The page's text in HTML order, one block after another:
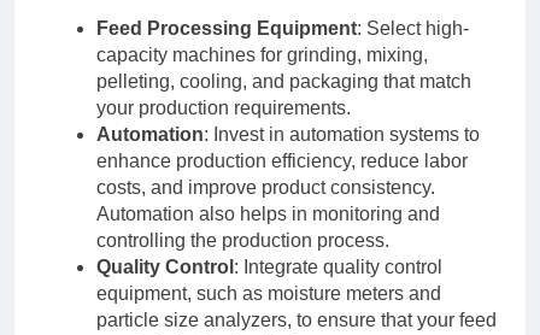
Feed Processing Equipment: Select high-
capacity machines for grinding, mixing,
pelleting, cooling, and packaging that match
your production requirements.
Automation: Invest in automation systems to
enhance production efficiency, reduce labor
costs, and improve product consistency.
Automation also helps in monitoring and
controlling the production process.
Quality Control : Integrate quality control
equipment, such as moisture meters and
particle size analyzers, to ensure that your feed